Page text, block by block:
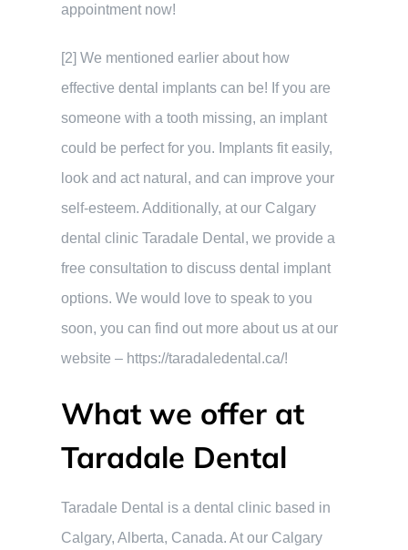
appointment now!
[2] We mentioned earlier about how
effective dental implants can be! If you are
someone with a tooth missing, an implant
could be perfect for you. Implants fit easily,
look and act natural, and can improve your
self-esteem. Additionally, at our Calgary
dental clinic Taradale Dental, we provide a
free consultation to discuss dental implant
options. We would love to speak to you
soon, you can find out more about us at our
website – https://taradaledental.ca/!
What we offer at
Taradale Dental
Taradale Dental is a dental clinic based in
Calgary, Alberta, Canada. At our Calgary